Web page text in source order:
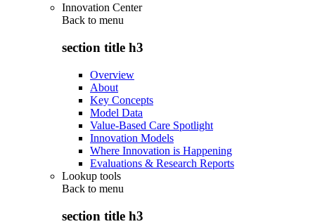
Innovation Center
Back to menu
section title h3
Overview
About
Key Concepts
Model Data
Value-Based Care Spotlight
Innovation Models
Where Innovation is Happening
Evaluations & Research Reports
Lookup tools
Back to menu
section title h3